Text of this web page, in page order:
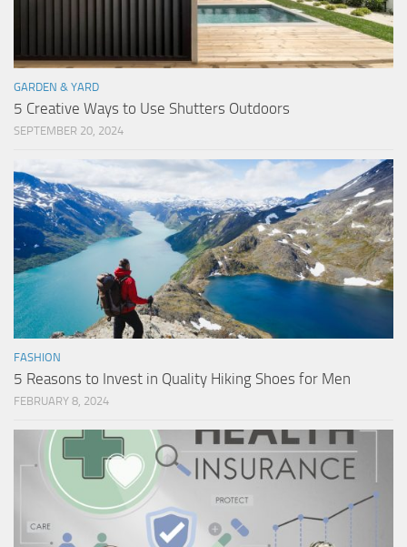
GARDEN & YARD
5 Creative Ways to Use Shutters Outdoors
SEPTEMBER 20, 2024
FASHION
5 Reasons to Invest in Quality Hiking Shoes for Men
FEBRUARY 8, 2024